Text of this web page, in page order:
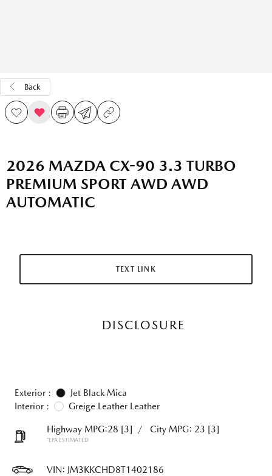
Back
2026 MAZDA CX-90 3.3 TURBO
PREMIUM SPORT AWD AWD
AUTOMATIC
TEXT LINK
DISCLOSURE
Exterior :
Jet Black Mica
Interior :
Greige Leather Leather
Highway MPG:28 [3] / City MPG: 23 [3]
*EPA ESTIMATED
VIN: JM3KKCHD8T1402186